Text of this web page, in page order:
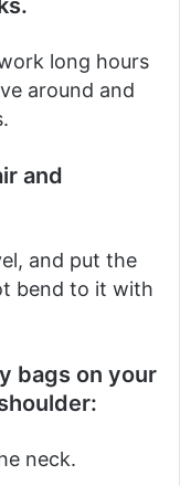
long hours
around and
and
and put the
bend to it with
bags on your
neck.